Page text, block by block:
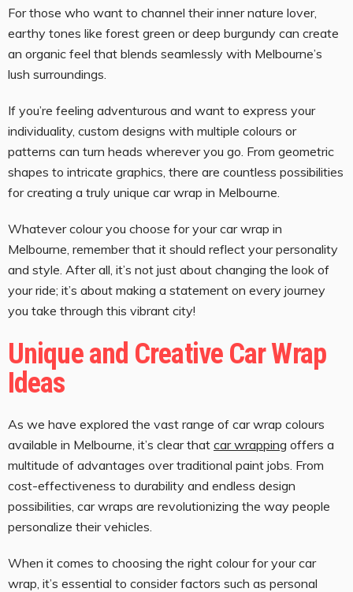
For those who want to channel their inner nature lover,
earthy tones like forest green or deep burgundy can create
an organic feel that blends seamlessly with Melbourne’s
lush surroundings.
If you’re feeling adventurous and want to express your
individuality, custom designs with multiple colours or
patterns can turn heads wherever you go. From geometric
shapes to intricate graphics, there are countless possibilities
for creating a truly unique car wrap in Melbourne.
Whatever colour you choose for your car wrap in
Melbourne, remember that it should reflect your personality
and style. After all, it’s not just about changing the look of
your ride; it’s about making a statement on every journey
you take through this vibrant city!
Unique and Creative Car Wrap
Ideas
As we have explored the vast range of car wrap colours
available in Melbourne, it’s clear that car wrapping offers a
multitude of advantages over traditional paint jobs. From
cost-effectiveness to durability and endless design
possibilities, car wraps are revolutionizing the way people
personalize their vehicles.
When it comes to choosing the right colour for your car
wrap, it’s essential to consider factors such as personal